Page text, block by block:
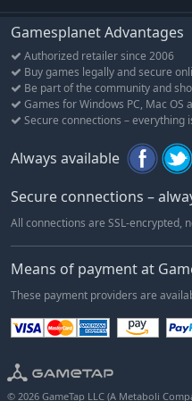
Gamesplanet Advantages
Authorized retailer since 2006
Buy games legally and secure
Be part of the community and
Games for Windows PC, Mac OS
Secure connections – everything
Always available
Secure connections –
All connections are SSL-encrypted,
Means of payment at
These payment providers are
© 2026 GameTap LLC (A Metaboli